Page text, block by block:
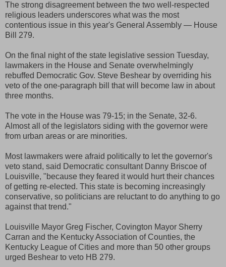
The strong disagreement between the two well-respected
religious leaders underscores what was the most
contentious issue in this year's General Assembly — House
Bill 279.
On the final night of the state legislative session Tuesday,
lawmakers in the House and Senate overwhelmingly
rebuffed Democratic Gov. Steve Beshear by overriding his
veto of the one-paragraph bill that will become law in about
three months.
The vote in the House was 79-15; in the Senate, 32-6.
Almost all of the legislators siding with the governor were
from urban areas or are minorities.
Most lawmakers were afraid politically to let the governor's
veto stand, said Democratic consultant Danny Briscoe of
Louisville, "because they feared it would hurt their chances
of getting re-elected. This state is becoming increasingly
conservative, so politicians are reluctant to do anything to go
against that trend."
Louisville Mayor Greg Fischer, Covington Mayor Sherry
Carran and the Kentucky Association of Counties, the
Kentucky League of Cities and more than 50 other groups
urged Beshear to veto HB 279.